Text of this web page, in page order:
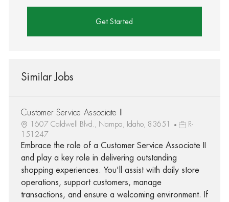
Get Started
Similar Jobs
Customer Service Associate II
1607 Caldwell Blvd., Nampa, Idaho, 83651
R-
151247
Embrace the role of a Customer Service Associate II
and play a key role in delivering outstanding
shopping experiences. You'll assist with daily store
operations, support customers, manage
transactions, and ensure a welcoming environment. If